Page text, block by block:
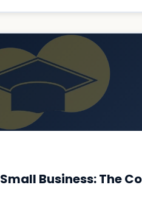
Business: The